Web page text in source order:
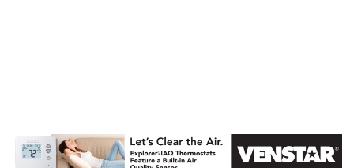
AHR Expo
Recap